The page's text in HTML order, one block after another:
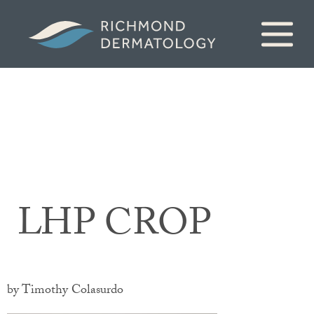
LHP CROP
by Timothy Colasurdo